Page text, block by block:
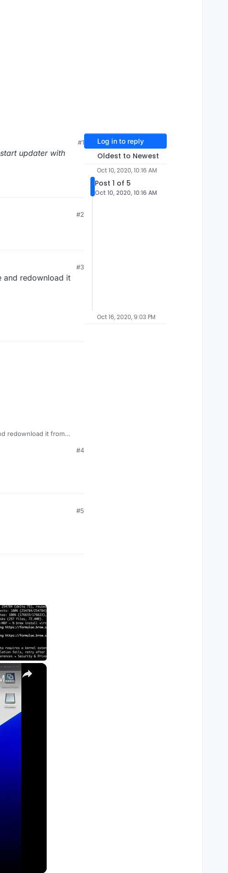
#1
updater with
#2
#3
and redownload it
redownload it from
#4
#5
×
Set up VirtualBox for Virtual Machine in macOS with Apple Silicon (M1, M2, Pro, Ultra)
Log in to reply
Oldest to Newest
Oct 10, 2020, 10:16 AM
Post 1 of 5
Oct 10, 2020, 10:16 AM
Oct 16, 2020, 9:03 PM